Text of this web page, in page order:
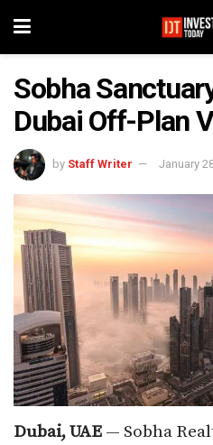
Sobha
Dubai Off-Plan
by Staff Writer January
Dubai, UAE — Sobha